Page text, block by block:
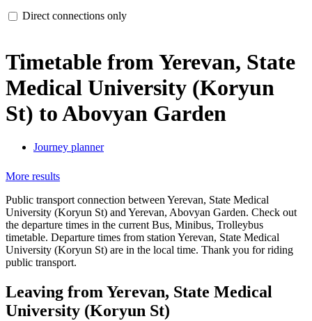
Direct connections only
Timetable from Yerevan, State
Medical University (Koryun
St) to Abovyan Garden
Journey planner
More results
Public transport connection between Yerevan, State Medical
University (Koryun St) and Yerevan, Abovyan Garden. Check out
the departure times in the current Bus, Minibus, Trolleybus
timetable. Departure times from station Yerevan, State Medical
University (Koryun St) are in the local time. Thank you for riding
public transport.
Leaving from Yerevan, State Medical
University (Koryun St)